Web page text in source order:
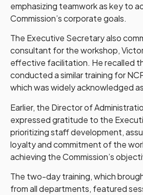
emphasizing teamwork as key to
Commission’s corporate goals.
The Executive Secretary also
consultant for the workshop,
effective facilitation. He recalled
conducted a similar training for
which was widely acknowledged
Earlier, the Director of
expressed gratitude to the
prioritizing staff development,
loyalty and commitment of the
achieving the Commission’s
The two-day training, which
from all departments, featured